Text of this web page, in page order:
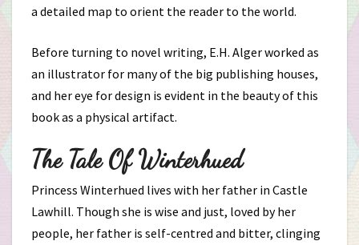
a detailed map to orient the reader to the world.
Before turning to novel writing, E.H. Alger worked as
an illustrator for many of the big publishing houses,
and her eye for design is evident in the beauty of this
book as a physical artifact.
The Tale Of Winterhued
Princess Winterhued lives with her father in Castle
Lawhill. Though she is wise and just, loved by her
people, her father is self-centred and bitter, clinging